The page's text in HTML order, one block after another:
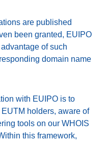
are published
been granted, EUIPO
of such
domain name
with EUIPO is to
holders, aware of
tools on our WHOIS
this framework,